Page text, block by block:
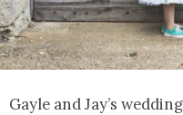
Gayle and Jay’s